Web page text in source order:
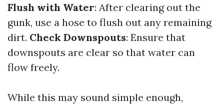
Flush with Water: After clearing out the
gunk, use a hose to flush out any remaining
dirt. Check Downspouts: Ensure that
downspouts are clear so that water can
flow freely.
While this may sound simple enough,